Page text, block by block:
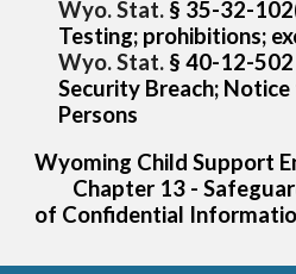
Wyo. Stat. § 35-32-102
Testing; prohibitions;
Wyo. Stat. § 40-12-
Security Breach;
Persons
Wyoming Child Support
Chapter 13 -
of Confidential